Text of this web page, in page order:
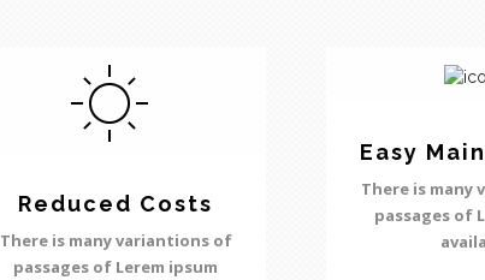
Reduced Costs
There is many variantions of
passages of Lerem ipsum
Easy
There is many
passages of